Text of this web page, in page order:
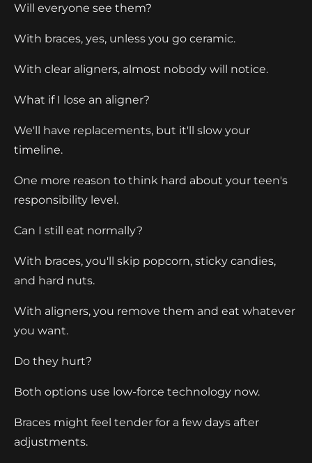
Will everyone see them?
With braces, yes, unless you go ceramic.
With clear aligners, almost nobody will notice.
What if I lose an aligner?
We'll have replacements, but it'll slow your
timeline.
One more reason to think hard about your teen's
responsibility level.
Can I still eat normally?
With braces, you'll skip popcorn, sticky candies,
and hard nuts.
With aligners, you remove them and eat whatever
you want.
Do they hurt?
Both options use low-force technology now.
Braces might feel tender for a few days after
adjustments.